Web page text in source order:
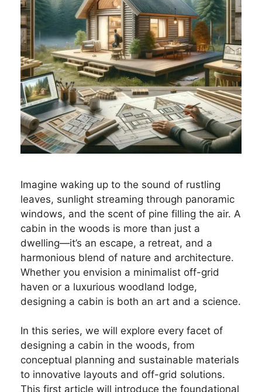
Imagine waking up to the sound of rustling
leaves, sunlight streaming through panoramic
windows, and the scent of pine filling the air. A
cabin in the woods is more than just a
dwelling—it’s an escape, a retreat, and a
harmonious blend of nature and architecture.
Whether you envision a minimalist off-grid
haven or a luxurious woodland lodge,
designing a cabin is both an art and a science.
In this series, we will explore every facet of
designing a cabin in the woods, from
conceptual planning and sustainable materials
to innovative layouts and off-grid solutions.
This first article will introduce the foundational